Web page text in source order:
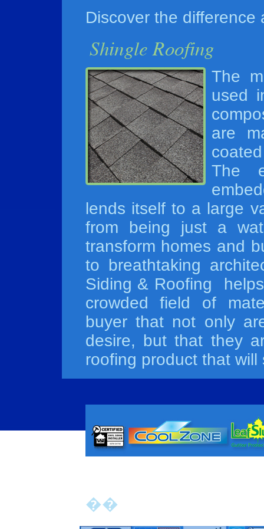
Discover the
The
used
are
The
lends itself to a large
from being just a
transform homes and
to breathtaking
Siding & Roofing
crowded field of
buyer that not only
desire, but that they
roofing product that
��